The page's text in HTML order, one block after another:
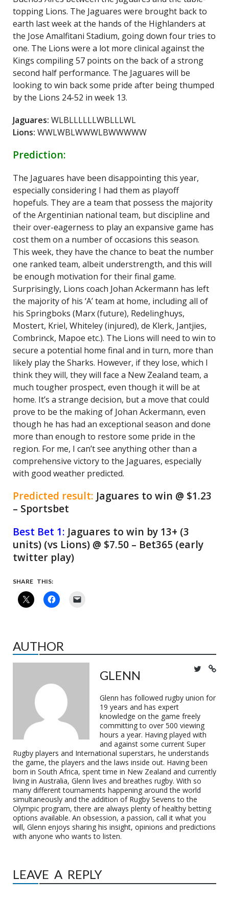
topping Lions. The Jaguares were brought back to
earth last week at the hands of the Highlanders at
the Jose Amalfitani Stadium, going down four tries to
one. The Lions were a lot more clinical against the
Kings compiling 57 points on the back of a strong
second half performance. The Jaguares will be
looking to win back some pride after being thumped
by the Lions 24-52 in week 13.
Jaguares: WLBLLLLLLWBLLLWL
Lions: WWLWBLWWWLBWWWWW
Prediction:
The Jaguares have been disappointing this year,
especially considering I had them as playoff
hopefuls. They are a team that possess the majority
of the Argentinian national team, but discipline and
their over-eagerness to play an expansive game has
cost them on a number of occasions this season.
This week, they have the chance to beat the number
one ranked team, albeit understrength, and this will
be enough motivation for their final game.
Surprisingly, Lions coach Johan Ackermann has left
the majority of his ‘A’ team at home, including all of
his Springboks (Marx (future), Redelinghuys,
Mostert, Kriel, Whiteley (injured), de Klerk, Jantjies,
Combrinck, Mapoe etc.). The Lions will need to win to
secure a potential home final and in turn, more than
likely play the Sharks. However, if they lose, which I
think they will, they will face a New Zealand team, a
much tougher prospect, even though it will be at
home. It’s a strange decision, but a move that could
prove to be the making of Johan Ackermann, even
though he has had an exceptional season and done
more than enough to restore some pride in the
region. For me, I can’t see anything other than a
comprehensive victory to the Jaguares, especially
with good weather predicted.
Predicted result: Jaguares to win @ $1.23
– Sportsbet
Best Bet 1: Jaguares to win by 13+ (3
units) (vs Lions) @ $7.50 – Bet365 (early
twitter play)
SHARE THIS:
AUTHOR
GLENN
Glenn has followed rugby union for
19 years and has expert
knowledge on the game freely
committing to over 500 viewing
hours a year. Having played with
and against some current Super
Rugby players and International superstars, he understands
the game, the players and the laws inside out. Having been
born in South Africa, spent time in New Zealand and currently
living in Australia, Glenn lives and breathes rugby. With so
many different tournaments happening around the world
simultaneously and the addition of Rugby Sevens to the
Olympic program, there are always plenty of healthy betting
options available. An obsession, a passion, call it what you
will, Glenn enjoys sharing his insight, opinions and predictions
with anyone who wants to listen.
LEAVE A REPLY